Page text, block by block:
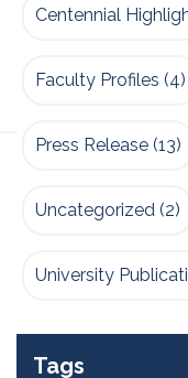
Centennial
Faculty Profiles (4)
Press Release (13)
Uncategorized (2)
University
Tags